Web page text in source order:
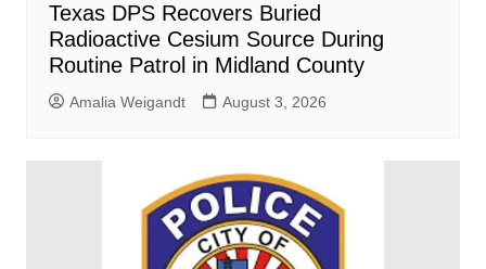
Texas DPS Recovers Buried
Radioactive Cesium Source During
Routine Patrol in Midland County
Amalia Weigandt August 3, 2026